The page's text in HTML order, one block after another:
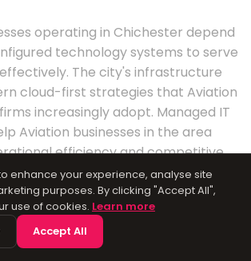
operating in Chichester depend
technology systems to serve
The city's infrastructure
cloud-first strategies that Aviation
increasingly adopt. Managed IT
Aviation businesses in the area
efficiency and competitive
advantage.
enhance your experience, analyse site
purposes. By clicking "Accept All",
use of cookies. Learn more
Accept All